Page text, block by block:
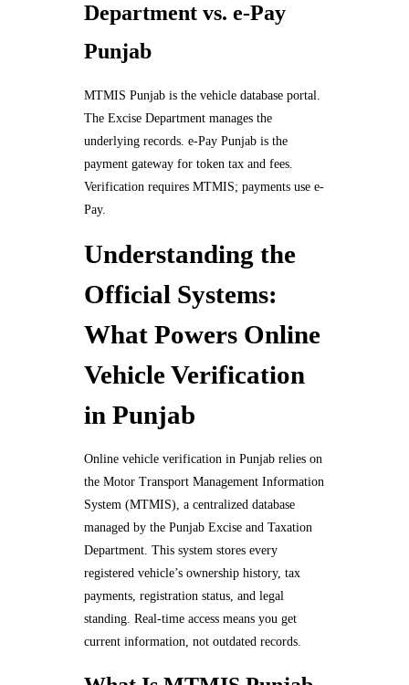
Department vs. e-Pay
Punjab
MTMIS Punjab is the vehicle database portal.
The Excise Department manages the
underlying records. e-Pay Punjab is the
payment gateway for token tax and fees.
Verification requires MTMIS; payments use e-
Pay.
Understanding the
Official Systems:
What Powers Online
Vehicle Verification
in Punjab
Online vehicle verification in Punjab relies on
the Motor Transport Management Information
System (MTMIS), a centralized database
managed by the Punjab Excise and Taxation
Department. This system stores every
registered vehicle’s ownership history, tax
payments, registration status, and legal
standing. Real-time access means you get
current information, not outdated records.